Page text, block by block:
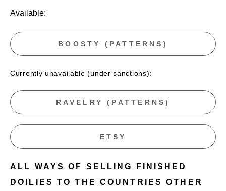
Available:
BOOSTY (PATTERNS)
Currently unavailable (under sanctions):
RAVELRY (PATTERNS)
ETSY
ALL WAYS OF SELLING FINISHED
DOILIES TO THE COUNTRIES OTHER